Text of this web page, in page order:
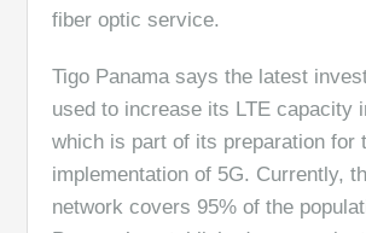
fiber optic service.
Tigo Panama says the latest
used to increase its LTE capacity
which is part of its preparation for
implementation of 5G. Currently,
network covers 95% of the